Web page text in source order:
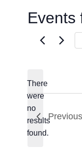
Events
Notice
There
were
no
results
found.
Previous